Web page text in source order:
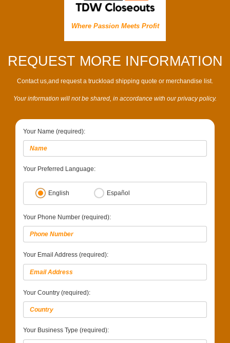
Where Passion Meets Profit
REQUEST MORE INFORMATION
Contact us,and request a truckload shipping quote or merchandise list.
Your information will not be shared, in accordance with our privacy policy.
Your Name (required):
Your Preferred Language:
English Español
Your Phone Number (required):
Your Email Address (required):
Your Country (required):
Your Business Type (required):